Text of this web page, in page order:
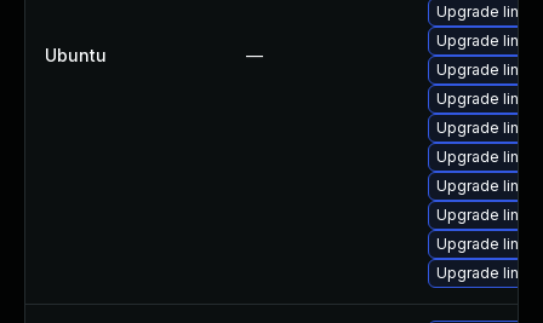
Ubuntu —
Upgrade
Upgrade
Upgrade
Upgrade
Upgrade linux
Upgrade
Upgrade
Upgrade
Upgrade
Upgrade